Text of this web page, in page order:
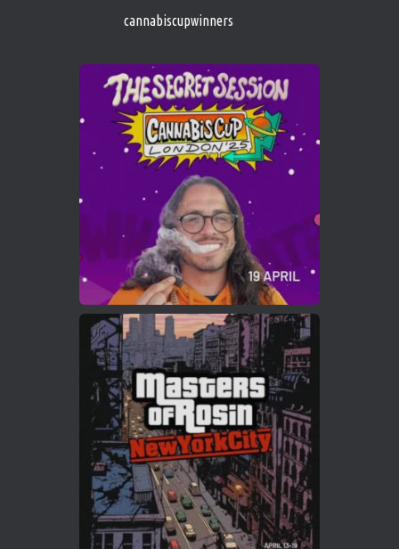
1 Twitter
Cannabis Cup Winners 4 Apr 2025
Who will be the next Cannabis Champion?
https://cannabiscupwinners.com
Twitter
Load More
cannabiscupwinners